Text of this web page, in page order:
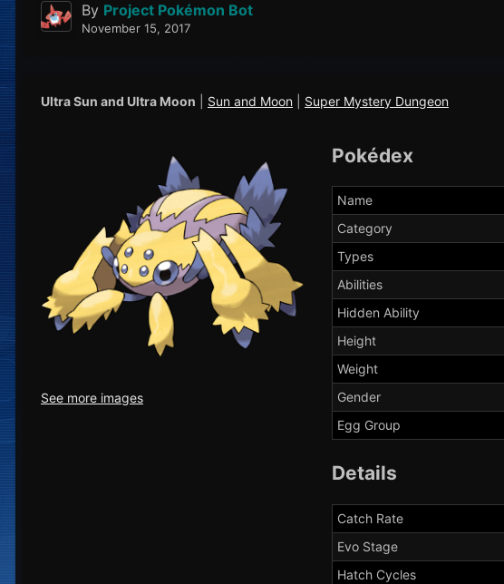
By Project Pokémon Bot
November 15, 2017
Ultra Sun and Ultra Moon Sun and Moon Super Mystery Dungeon
See more images
Pokédex
Name
Category
Types
Abilities
Hidden Ability
Height
Weight
Gender
Egg Group
Details
Catch Rate
Evo Stage
Hatch Cycles